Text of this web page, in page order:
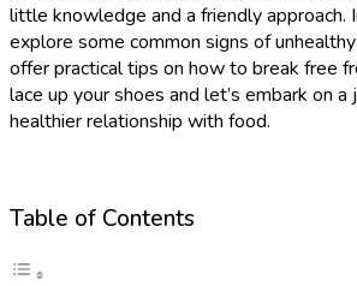
little knowledge and a friendly approach.
explore some common signs of
offer practical tips on how to break free
lace up your shoes and let’s embark on
healthier relationship with food.
Table of Contents